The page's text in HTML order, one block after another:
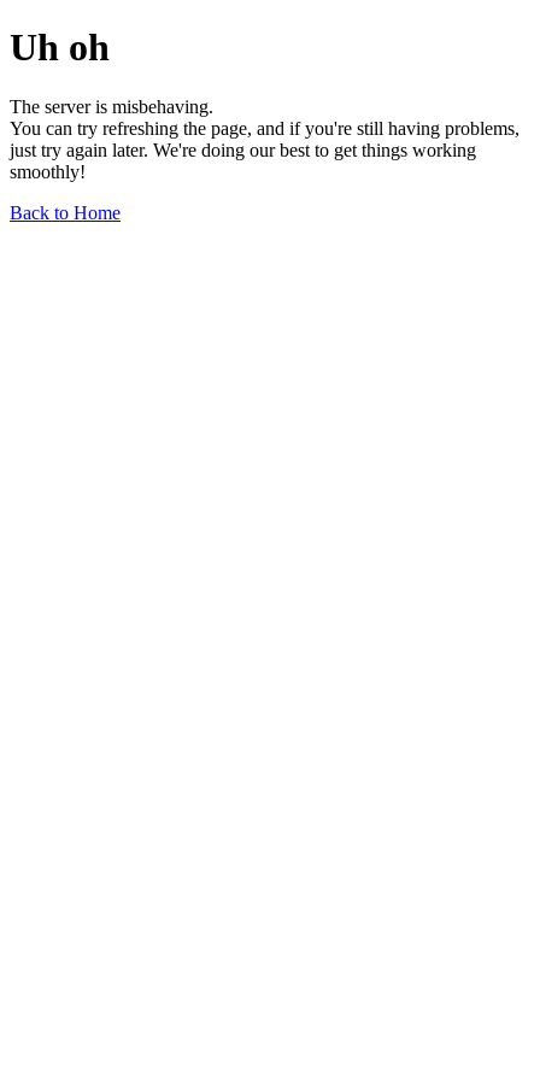
Uh oh
The server is misbehaving.
You can try refreshing the page, and if you're still having problems,
just try again later. We're doing our best to get things working
smoothly!
Back to Home